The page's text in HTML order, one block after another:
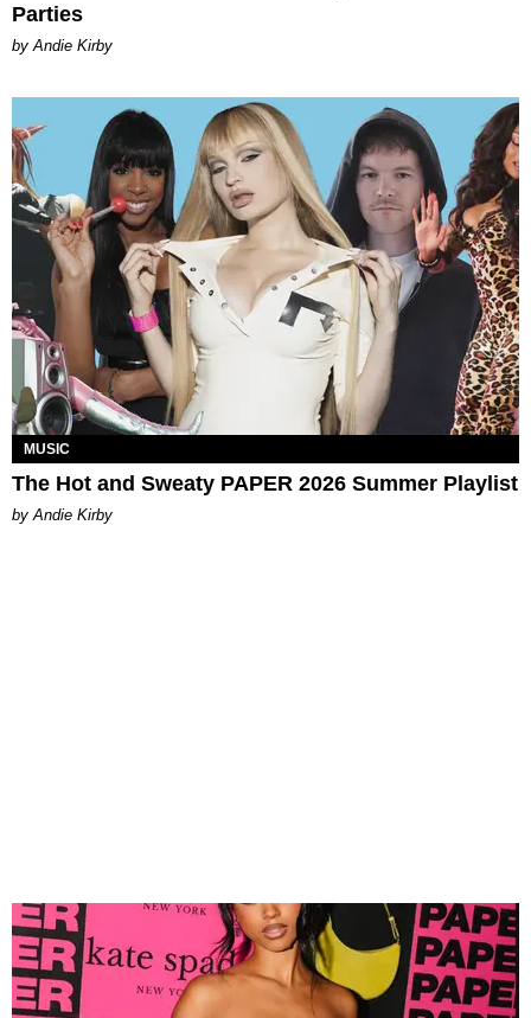
Parties
by Andie Kirby
MUSIC
The Hot and Sweaty PAPER 2026 Summer Playlist
by Andie Kirby